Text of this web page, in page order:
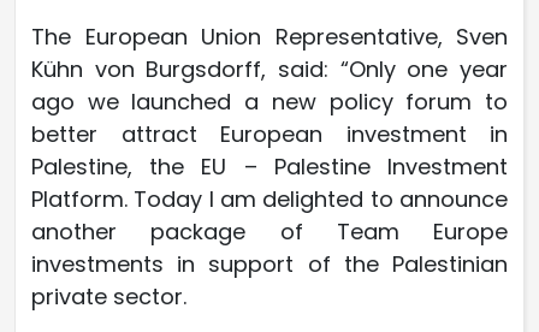
The European Union Representative, Sven
Kühn von Burgsdorff, said: “Only one year
ago we launched a new policy forum to
better attract European investment in
Palestine, the EU – Palestine Investment
Platform. Today I am delighted to announce
another package of Team Europe
investments in support of the Palestinian
private sector.